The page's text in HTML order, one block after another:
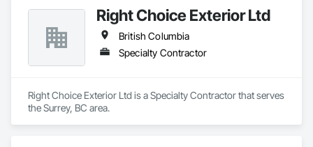
Right Choice Exterior Ltd
British Columbia
Specialty Contractor
Right Choice Exterior Ltd is a Specialty Contractor that serves
the Surrey, BC area.